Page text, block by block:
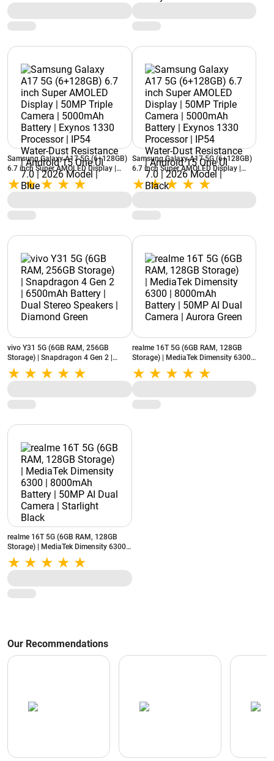
(Neo Black)
IP54 Water-Dust Resistance | Android
15 One UI 7.0 | 2026 Model | Grey
Samsung Galaxy A17 5G (6+128GB)
6.7 inch Super AMOLED Display |
50MP Triple Camera | 5000mAh
Battery | Exynos 1330 Processor |
IP54 Water-Dust Resistance | Android
15 One UI 7.0 | 2026 Model | Blue
Samsung Galaxy A17 5G (6+128GB)
6.7 inch Super AMOLED Display |
50MP Triple Camera | 5000mAh
Battery | Exynos 1330 Processor |
IP54 Water-Dust Resistance | Android
15 One UI 7.0 | 2026 Model | Black
vivo Y31 5G (6GB RAM, 256GB
Storage) | Snapdragon 4 Gen 2 |
6500mAh Battery | Dual Stereo
Speakers | Diamond Green
realme 16T 5G (6GB RAM, 128GB
Storage) | MediaTek Dimensity 6300 |
8000mAh Battery | 50MP AI Dual
Camera | Aurora Green
realme 16T 5G (6GB RAM, 128GB
Storage) | MediaTek Dimensity 6300 |
8000mAh Battery | 50MP AI Dual
Camera | Starlight Black
Our Recommendations